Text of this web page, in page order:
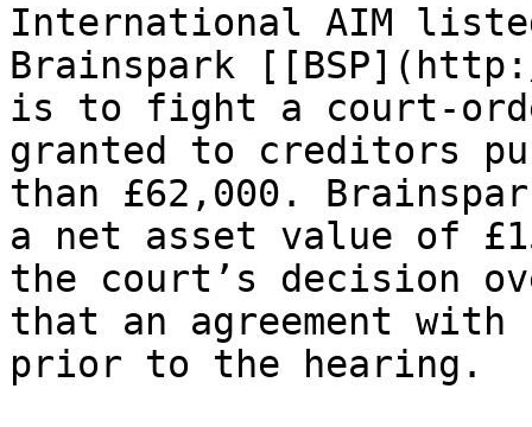
International AIM
Brainspark
is to fight a court-
granted to creditors
than £62,000.
a net asset value of
the court’s decision
that an agreement with
prior to the hearing.